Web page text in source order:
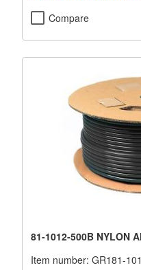
Compare
81-1012-500B NYLON
Item number: GR181-